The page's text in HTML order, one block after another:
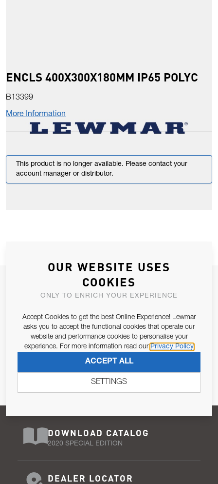
ENCLS 400X300X180MM IP65 POLYC
B13399
More Information
This product is no longer available. Please contact your
account manager or distributor.
JOIN OUR NEWSLETTER
ALLOW US TO KEEP IN CONTACT WITH YOU.
Email Address
Pursuant to and for the purposes of Article 13 of the EU REG
SUBSCRIBE
DOWNLOAD CATALOG
2020 SPECIAL EDITION
DEALER LOCATOR
OUR WEBSITE USES
COOKIES
ONLY TO ENRICH YOUR EXPERIENCE
Accept Cookies to get the best Online Experience! Lewmar
asks you to accept the functional cookies that operate our
website and performance cookies to personalise your
experience. For more information read our Privacy Policy
ACCEPT ALL
SETTINGS